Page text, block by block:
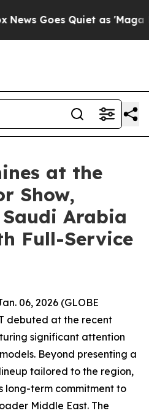
Goes Quiet as 'Maga
at the
Show,
Arabia
Full-Service
06, 2026 (GLOBE
debuted at the recent
significant attention
Beyond presenting a
tailored to the region,
long-term commitment to
Middle East. The